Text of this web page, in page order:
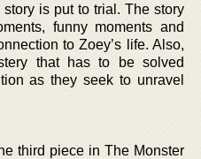
is put to trial. The story
funny moments and
to Zoey’s life. Also,
that has to be solved
as they seek to unravel
third piece in The Monster